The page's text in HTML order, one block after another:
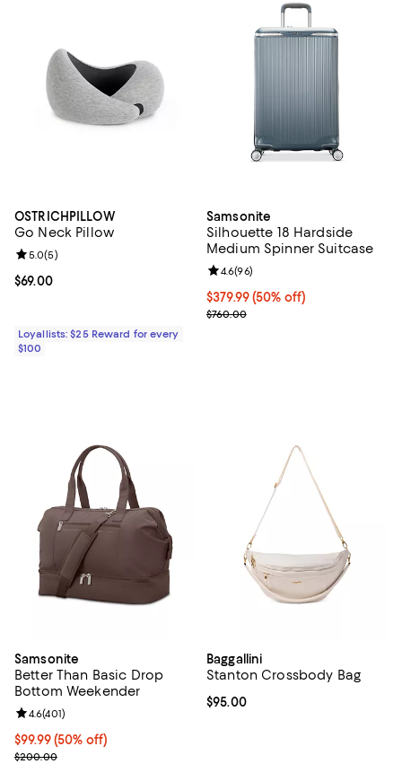
OSTRICHPILLOW
Go Neck Pillow
Current price $69.00; ;
$69.00
Review rating: 5.0 out of 5; 5 reviews;
5.0(5)
Loyallists: $25 Reward for every
$100
Samsonite
Silhouette 18 Hardside
Medium Spinner Suitcase
Current price $379.99; 50% off;
$379.99(50% off)
Previous price $760.00
$760.00
Review rating: 4.6 out of 5; 96
4.6(96)
Samsonite
Better Than Basic Drop
Bottom Weekender
Current price $99.99; 50% off;
$99.99 (50% off)
Previous price $200.00
$200.00
Review rating: 4.6 out of 5; 401 reviews;
4.6(401)
Baggallini
Stanton Crossbody Bag
Current price $95.00; ;
$95.00